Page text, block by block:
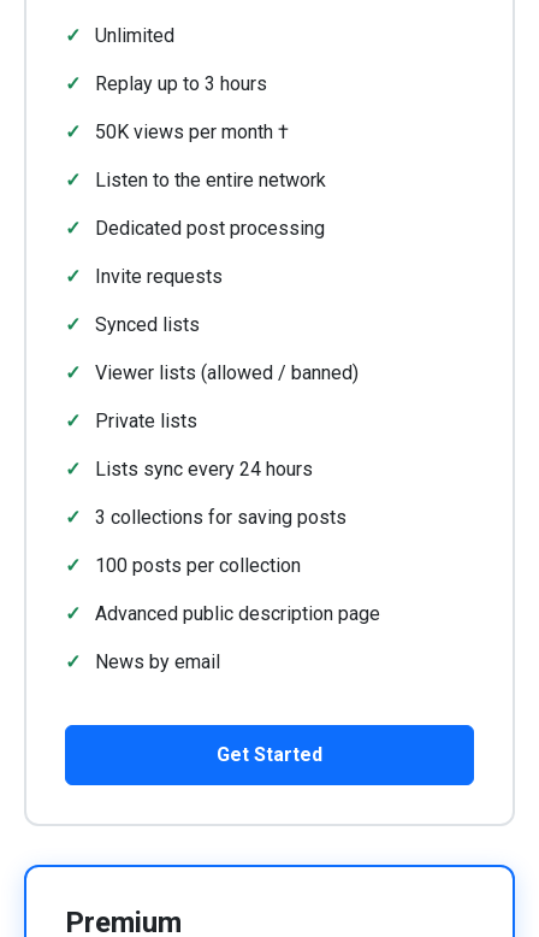
Unlimited
Replay up to 3 hours
50K views per month †
Listen to the entire network
Dedicated post processing
Invite requests
Synced lists
Viewer lists (allowed / banned)
Private lists
Lists sync every 24 hours
3 collections for saving posts
100 posts per collection
Advanced public description page
News by email
Get Started
Premium